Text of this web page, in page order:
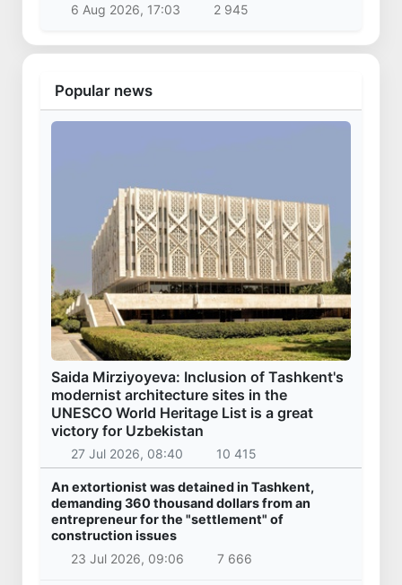
6 Aug 2026, 17:03
2 945
Popular news
Saida Mirziyoyeva: Inclusion of Tashkent's
modernist architecture sites in the
UNESCO World Heritage List is a great
victory for Uzbekistan
27 Jul 2026, 08:40 10 415
An extortionist was detained in Tashkent,
demanding 360 thousand dollars from an
entrepreneur for the "settlement" of
construction issues
23 Jul 2026, 09:06
7 666